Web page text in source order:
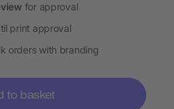
for approval
print approval
orders with branding
to basket